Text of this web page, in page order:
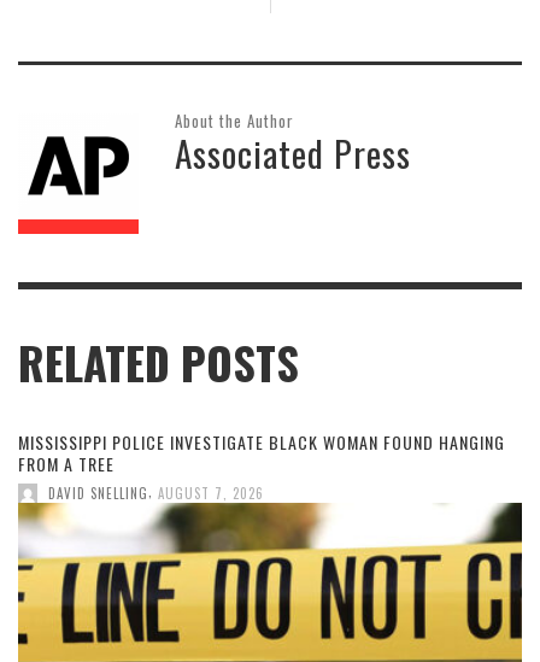
About the Author
Associated Press
RELATED POSTS
MISSISSIPPI POLICE INVESTIGATE BLACK WOMAN FOUND HANGING
FROM A TREE
DAVID SNELLING AUGUST 7, 2026